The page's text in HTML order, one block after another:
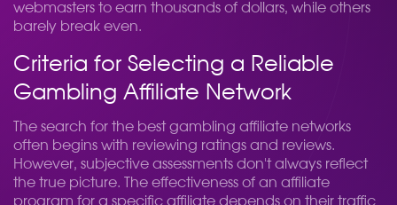
webmasters to earn thousands of dollars, while others
barely break even.
Criteria for Selecting a Reliable
Gambling Affiliate Network
The search for the best gambling affiliate networks
often begins with reviewing ratings and reviews.
However, subjective assessments don't always reflect
the true picture. The effectiveness of an affiliate
program for a specific affiliate depends on their traffic